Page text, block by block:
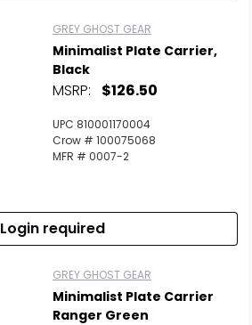
GREY GHOST GEAR
Minimalist Plate Carrier,
Black
MSRP: $126.50
UPC 810001170004
Crow # 100075068
MFR # 0007-2
Login required
GREY GHOST GEAR
Minimalist Plate Carrier
Ranger Green